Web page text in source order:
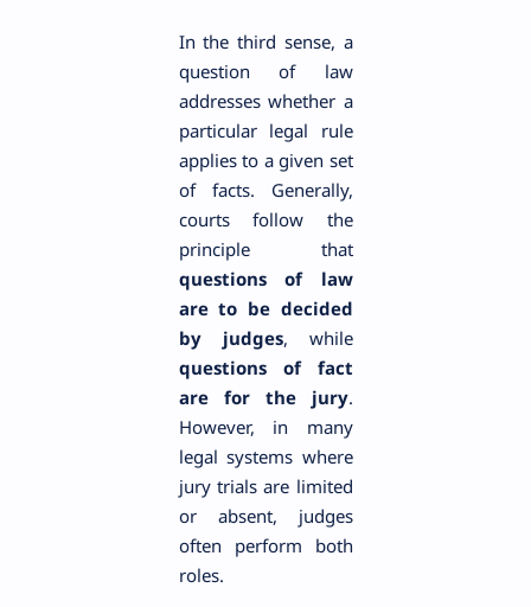
In the third sense, a
question of law
addresses whether a
particular legal rule
applies to a given set
of facts. Generally,
courts follow the
principle that
questions of law
are to be decided
by judges, while
questions of fact
are for the jury.
However, in many
legal systems where
jury trials are limited
or absent, judges
often perform both
roles.